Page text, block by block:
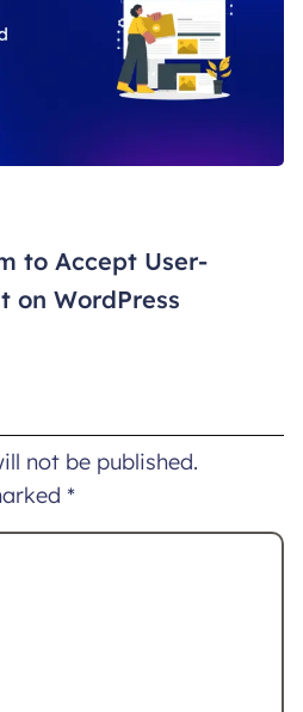
to Accept User-
on WordPress
not be published.
*